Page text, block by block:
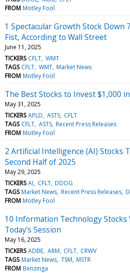
FROM Motley Fool
1 Spectacular Growth Stock Down
Fist, According to Wall Street
June 11, 2025
TICKERS CFLT WMT
TAGS CFLT WMT Market News
FROM Motley Fool
The Best Stocks to Invest $1,000
May 31, 2025
TICKERS APLD ASTS CFLT
TAGS CFLT ASTS Recent Press Releases
FROM Motley Fool
2 Artificial Intelligence (AI) Stocks
Second Half of 2025
May 29, 2025
TICKERS AI CFLT DDOG
TAGS Market News Recent Press Releases
FROM Motley Fool
10 Information Technology
Today's Session
May 16, 2025
TICKERS ADBE ARM CFLT CRWV
TAGS Market News TSM MSTR
FROM Benzinga